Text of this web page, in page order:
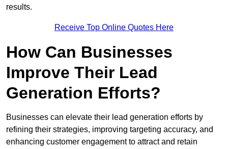
results.
Receive Top Online Quotes Here
How Can Businesses
Improve Their Lead
Generation Efforts?
Businesses can elevate their lead generation efforts by
refining their strategies, improving targeting accuracy, and
enhancing customer engagement to attract and retain